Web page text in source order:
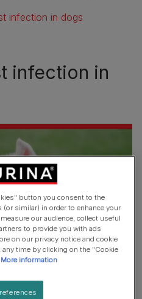
infection in dogs
infection in
the skin and inside the gut
button you consent to the
(or similar) in order to enhance your
our audience, collect useful
to provide you with ads
on our privacy notice and cookie
time by clicking on the "Cookie
More information